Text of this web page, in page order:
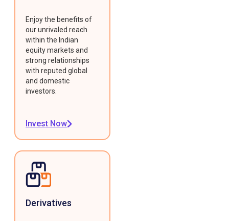
Enjoy the benefits of
our unrivaled reach
within the Indian
equity markets and
strong relationships
with reputed global
and domestic
investors.
Invest Now
Derivatives